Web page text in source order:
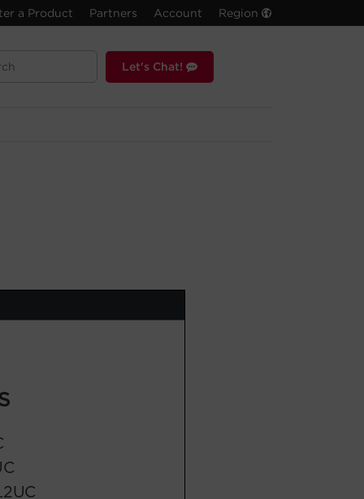
a Product Partners Account Region
Let's Chat!